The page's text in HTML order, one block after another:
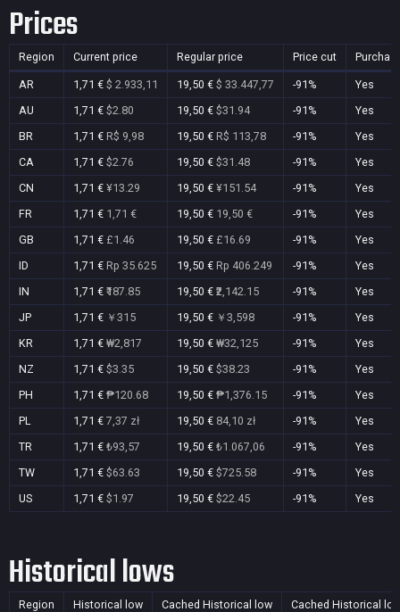
Prices
Region Current price Regular price Price cut
AR 1,71 € $ 2.933,11 19,50 € $ 33.447,77 -91%
Yes
AU
1,71 € $2.80 19,50 € $31.94 -91%
Yes
BR
1,71 € R$ 9,98 19,50 € R$ 113,78 -91%
Yes
CA
1,71 € $2.76 19,50 € $31.48 -91%
Yes
CN
1,71 € ¥13.29 19,50 € ¥151.54 -91%
Yes
FR
1,71 € 1,71 € 19,50 € 19,50 € -91%
Yes
GB
1,71 € £1.46 19,50 € £16.69 -91%
Yes
ID
1,71 € Rp 35.625 19,50 € Rp 406.249 -91%
Yes
IN
1,71 € ₹187.85 19,50 € ₹2,142.15 -91%
Yes
JP
1,71 € ￥315 19,50 € ￥3,598 -91%
Yes
KR
1,71 € ₩2,817 19,50 € ₩32,125 -91%
Yes
NZ
1,71 € $3.35 19,50 € $38.23 -91%
Yes
PH
1,71 € ₱120.68 19,50 € ₱1,376.15 -91%
Yes
PL
1,71 € 7,37 zł 19,50 € 84,10 zł -91%
Yes
TR
1,71 € ₺93,57 19,50 € ₺1.067,06 -91%
Yes
TW
1,71 € $63.63 19,50 € $725.58 -91%
Yes
US
1,71 € $1.97 19,50 € $22.45 -91% Yes
Historical lows
Region Historical low Cached Historical low Cached Historical